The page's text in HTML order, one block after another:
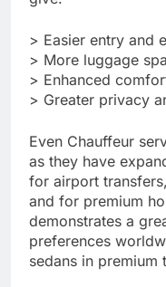
> Easier entry and
> More luggage
> Enhanced
> Greater privacy
Even Chauffeur
as they have
for airport
and for premium
demonstrates a
preferences
sedans in premium